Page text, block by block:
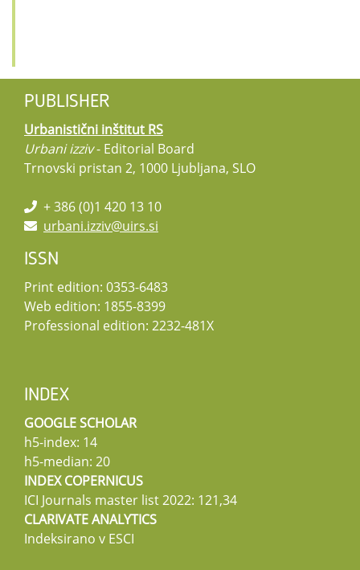
PUBLISHER
Urbanistični inštitut RS
Urbani izziv- Editorial Board
Trnovski pristan 2, 1000 Ljubljana, SLO
+ 386 (0)1 420 13 10
urbani.izziv@uirs.si
ISSN
Print edition: 0353-6483
Web edition: 1855-8399
Professional edition: 2232-481X
INDEX
GOOGLE SCHOLAR
h5-index: 14
h5-median: 20
INDEX COPERNICUS
ICI Journals master list 2022: 121,34
CLARIVATE ANALYTICS
Indeksirano v ESCI